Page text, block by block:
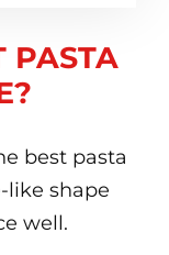
PASTA
best pasta
like shape
well.